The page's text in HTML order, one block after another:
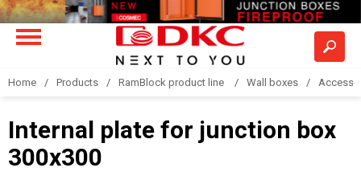
Home Products RamBlock product line Wall boxes
Internal plate for junction box
300x300